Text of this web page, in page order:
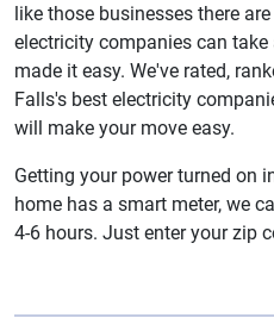
like those businesses there
electricity companies can
made it easy. We've rated,
Falls's best electricity
will make your move easy.
Getting your power turned on
home has a smart meter, we
4-6 hours. Just enter your zip